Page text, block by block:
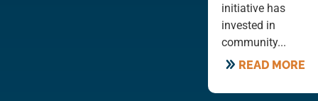
initiative has
invested in
community...
READ MORE